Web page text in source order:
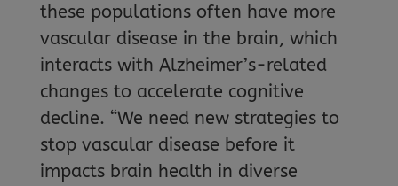
these populations often have more
vascular disease in the brain, which
interacts with Alzheimer’s-related
changes to accelerate cognitive
decline. “We need new strategies to
stop vascular disease before it
impacts brain health in diverse